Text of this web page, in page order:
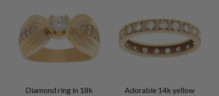
Diamond ring in 18k
Adorable 14k yellow